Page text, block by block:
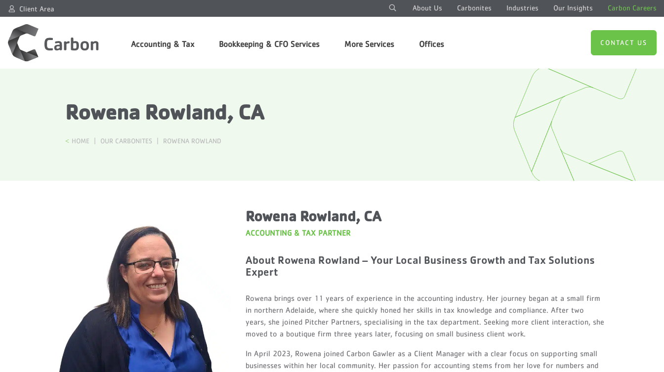
Client Area About Us Carbonites Industries Our Insights Carbon Careers
Accounting & Tax Bookkeeping & CFO Services More Services Offices CONTACT US
Rowena Rowland, CA
HOME OUR CARBONITES ROWENA ROWLAND
Rowena Rowland, CA
ACCOUNTING & TAX PARTNER
About Rowena Rowland – Your Local Business Growth and Tax Solutions
Expert
Rowena brings over 11 years of experience in the accounting industry. Her journey began at a small firm
in northern Adelaide, where she quickly honed her skills in tax knowledge and compliance. After two
years, she joined Pitcher Partners, specialising in the tax department. Seeking more client interaction, she
moved to a boutique firm three years later, focusing on small business client work.
In April 2023, Rowena joined Carbon Gawler as a Client Manager with a clear focus on supporting small
businesses within her local community. Her passion for accounting stems from her love for numbers and